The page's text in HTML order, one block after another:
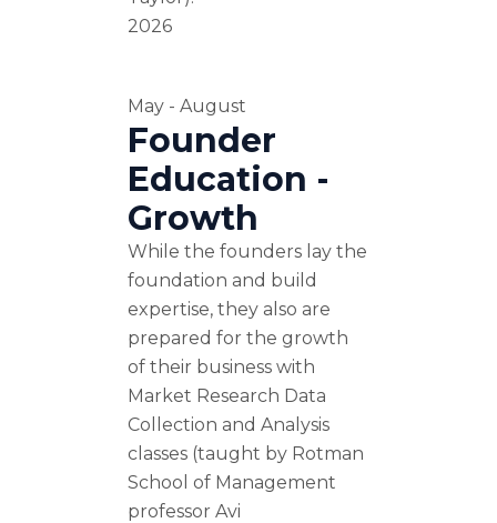
2026
May - August
Founder
Education -
Growth
While the founders lay the
foundation and build
expertise, they also are
prepared for the growth
of their business with
Market Research Data
Collection and Analysis
classes (taught by Rotman
School of Management
professor Avi